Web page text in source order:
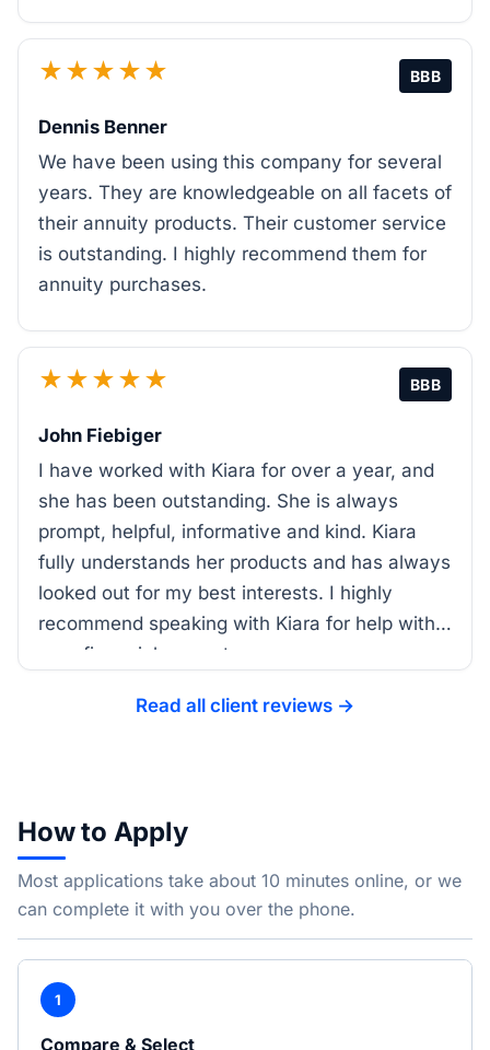
★★★★★ BBB
Dennis Benner
We have been using this company for several
years. They are knowledgeable on all facets of
their annuity products. Their customer service
is outstanding. I highly recommend them for
annuity purchases.
★★★★★ BBB
John Fiebiger
I have worked with Kiara for over a year, and
she has been outstanding. She is always
prompt, helpful, informative and kind. Kiara
fully understands her products and has always
looked out for my best interests. I highly
recommend speaking with Kiara for help with
your financial support.
Read all client reviews →
How to Apply
Most applications take about 10 minutes online, or we
can complete it with you over the phone.
1
Compare & Select